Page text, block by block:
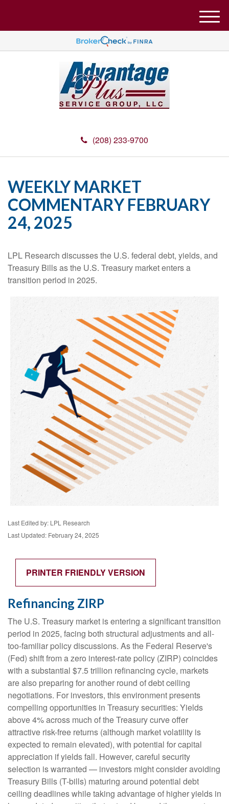
(208) 233-9700
M
e
u
WEEKLY MARKET
COMMENTARY FEBRUARY
24, 2025
LPL Research discusses the U.S. federal debt, yields, and
Treasury Bills as the U.S. Treasury market enters a
transition period in 2025.
Last Edited by: LPL Research
Last Updated: February 24, 2025
PRINTER FRIENDLY VERSION
Refinancing ZIRP
The U.S. Treasury market is entering a significant transition
period in 2025, facing both structural adjustments and all-
too-familiar policy discussions. As the Federal Reserve's
(Fed) shift from a zero interest-rate policy (ZIRP) coincides
with a substantial $7.5 trillion refinancing cycle, markets
are also preparing for another round of debt ceiling
negotiations. For investors, this environment presents
compelling opportunities in Treasury securities: Yields
above 4% across much of the Treasury curve offer
attractive risk-free returns (although market volatility is
expected to remain elevated), with potential for capital
appreciation if yields fall. However, careful security
selection is warranted — investors might consider avoiding
Treasury Bills (T-bills) maturing around potential debt
ceiling deadlines while taking advantage of higher yields in